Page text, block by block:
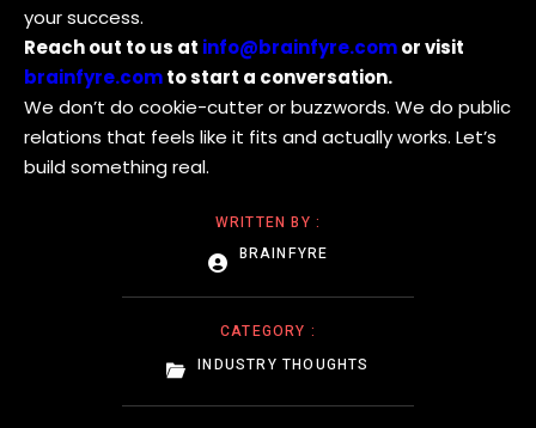
WRITTEN BY :
BRAINFYRE
CATEGORY :
INDUSTRY THOUGHTS
your success.
Reach out to us at info@brainfyre.comor visit
brainfyre.comto start a conversation.
We don’t do cookie-cutter or buzzwords. We do public
relations that feels like it fits and actually works. Let’s
build something real.